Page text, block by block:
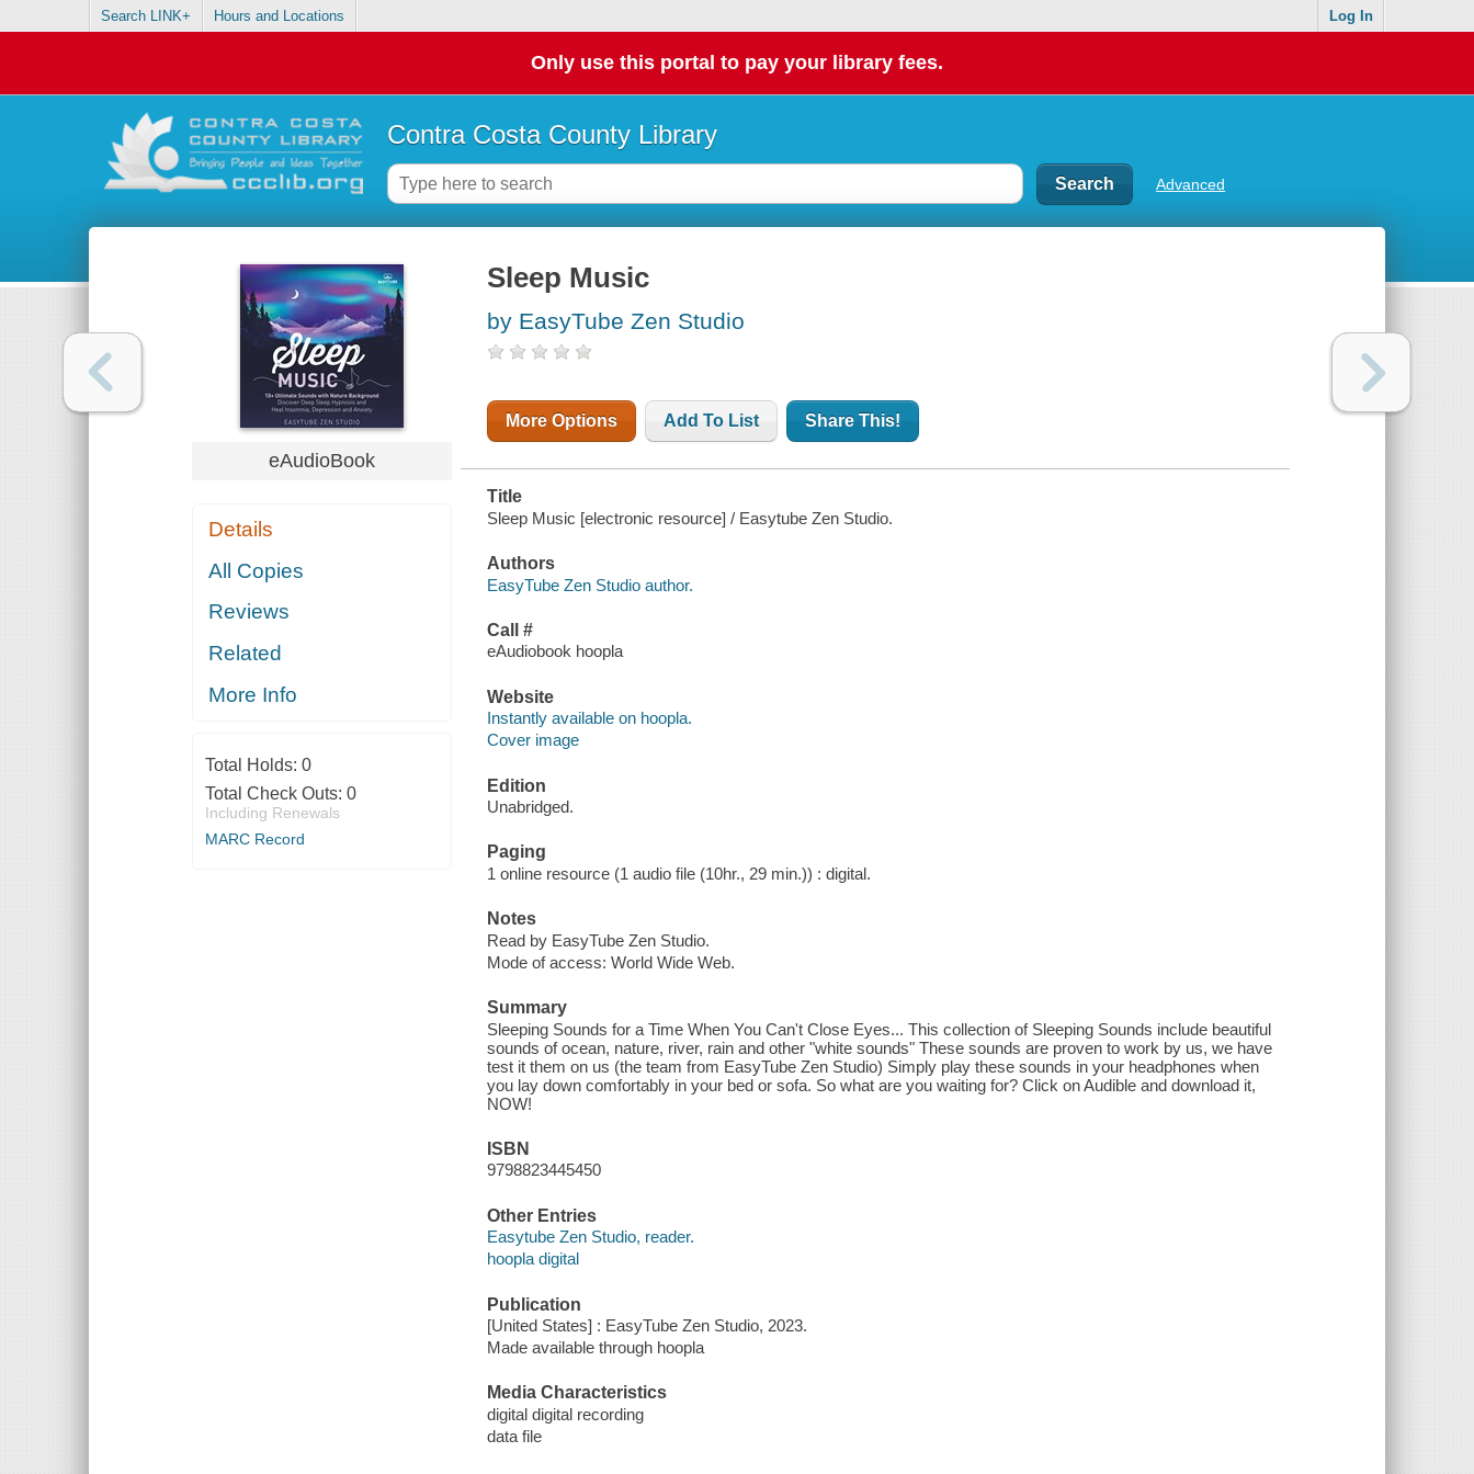
Search LINK+ Hours and Locations Log In
Only use this portal to pay your library fees.
Contra Costa County Library
Advanced
eAudioBook
Details
All Copies
Reviews
Related
More Info
Total Holds: 0
Total Check Outs: 0
Including Renewals
MARC Record
Sleep Music
by EasyTube Zen Studio
More Options Add To List Share This!
Title
Sleep Music [electronic resource] / Easytube Zen Studio.
Authors
EasyTube Zen Studio author.
Call #
eAudiobook hoopla
Website
Instantly available on hoopla.
Cover image
Edition
Unabridged.
Paging
1 online resource (1 audio file (10hr., 29 min.)) : digital.
Notes
Read by EasyTube Zen Studio.
Mode of access: World Wide Web.
Summary
Sleeping Sounds for a Time When You Can't Close Eyes... This collection of Sleeping Sounds include beautiful
sounds of ocean, nature, river, rain and other "white sounds" These sounds are proven to work by us, we have
test it them on us (the team from EasyTube Zen Studio) Simply play these sounds in your headphones when
you lay down comfortably in your bed or sofa. So what are you waiting for? Click on Audible and download it,
NOW!
ISBN
9798823445450
Other Entries
Easytube Zen Studio, reader.
hoopla digital
Publication
[United States] : EasyTube Zen Studio, 2023.
Made available through hoopla
Media Characteristics
digital digital recording
data file